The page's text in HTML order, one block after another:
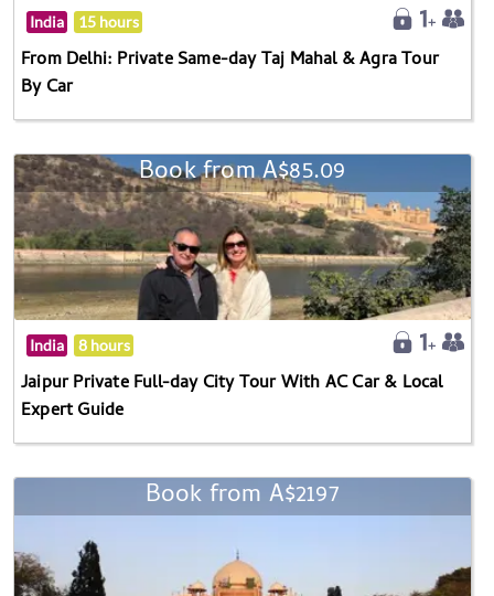
India 15 hours
From Delhi: Private Same-day Taj Mahal & Agra Tour
By Car
Book from A$85.09
India 8 hours
Jaipur Private Full-day City Tour With AC Car & Local
Expert Guide
Book from A$2197